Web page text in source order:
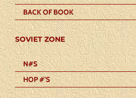
BACK OF BOOK
SOVIET ZONE
N#S
HOP #’S